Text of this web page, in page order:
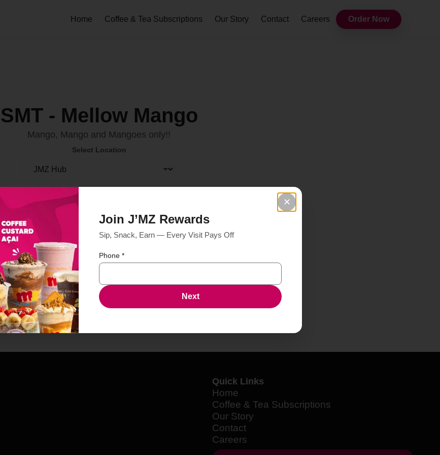
Home Coffee & Tea Subscriptions Our Story Contact Careers Order Now
SMT - Mellow Mango
Mango, Mango and Mangoes only!!
Select Location
Order Now
Quick Links
Home
Coffee & Tea Subscriptions
Our Story
Contact
Careers
✕
Join J’MZ Rewards
Sip, Snack, Earn — Every Visit Pays Off
Phone *
Next